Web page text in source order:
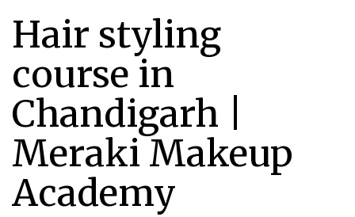
Hair styling
course in
Chandigarh |
Meraki Makeup
Academy